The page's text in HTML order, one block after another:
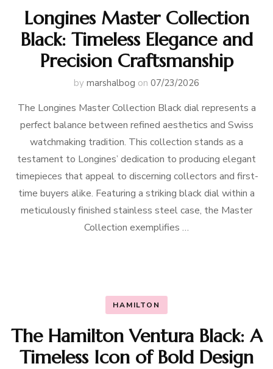
Longines Master Collection
Black: Timeless Elegance and
Precision Craftsmanship
by marshalbog on 07/23/2026
The Longines Master Collection Black dial represents a
perfect balance between refined aesthetics and Swiss
watchmaking tradition. This collection stands as a
testament to Longines’ dedication to producing elegant
timepieces that appeal to discerning collectors and first-
time buyers alike. Featuring a striking black dial within a
meticulously finished stainless steel case, the Master
Collection exemplifies …
HAMILTON
The Hamilton Ventura Black: A
Timeless Icon of Bold Design